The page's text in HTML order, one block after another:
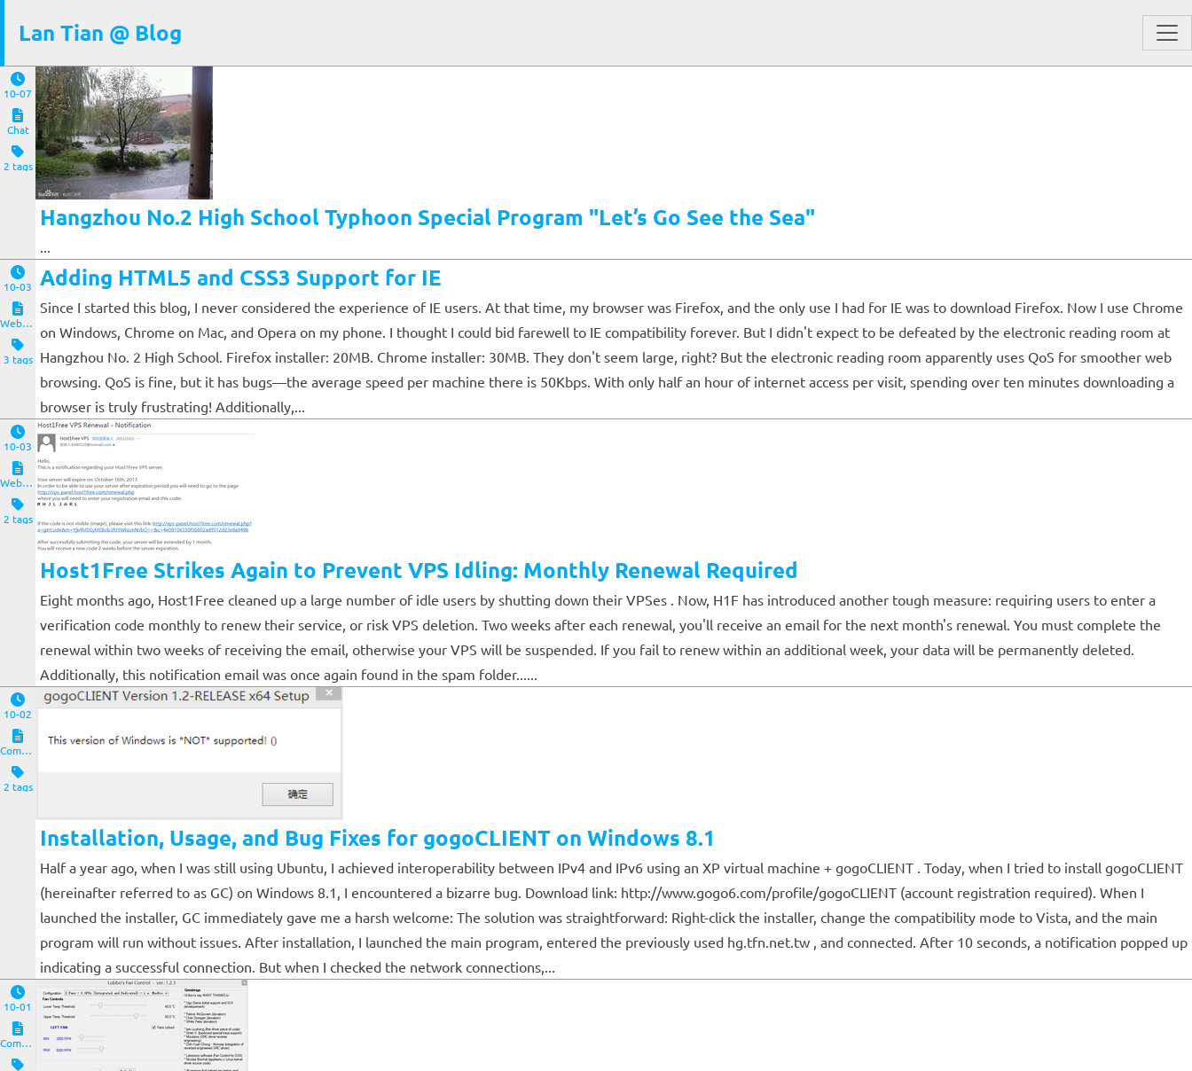
Lan Tian @ Blog
10-07
Chat
2 tags
Hangzhou No.2 High School Typhoon Special Program "Let’s Go See the Sea"
...
10-03
Website and Servers
3 tags
Adding HTML5 and CSS3 Support for IE
Since I started this blog, I never considered the experience of IE users. At that time, my browser was Firefox, and the only use I had for IE was to download Firefox. Now I use Chrome
on Windows, Chrome on Mac, and Opera on my phone. I thought I could bid farewell to IE compatibility forever. But I didn't expect to be defeated by the electronic reading room at
Hangzhou No. 2 High School. Firefox installer: 20MB. Chrome installer: 30MB. They don't seem large, right? But the electronic reading room apparently uses QoS for smoother web
browsing. QoS is fine, but it has bugs—the average speed per machine there is 50Kbps. With only half an hour of internet access per visit, spending over ten minutes downloading a
browser is truly frustrating! Additionally,...
10-03
Website and Servers
2 tags
Host1Free Strikes Again to Prevent VPS Idling: Monthly Renewal Required
Eight months ago, Host1Free cleaned up a large number of idle users by shutting down their VPSes . Now, H1F has introduced another tough measure: requiring users to enter a
verification code monthly to renew their service, or risk VPS deletion. Two weeks after each renewal, you'll receive an email for the next month's renewal. You must complete the
renewal within two weeks of receiving the email, otherwise your VPS will be suspended. If you fail to renew within an additional week, your data will be permanently deleted.
Additionally, this notification email was once again found in the spam folder......
10-02
Computers and Clients
2 tags
Installation, Usage, and Bug Fixes for gogoCLIENT on Windows 8.1
Half a year ago, when I was still using Ubuntu, I achieved interoperability between IPv4 and IPv6 using an XP virtual machine + gogoCLIENT . Today, when I tried to install gogoCLIENT
(hereinafter referred to as GC) on Windows 8.1, I encountered a bizarre bug. Download link: http://www.gogo6.com/profile/gogoCLIENT (account registration required). When I
launched the installer, GC immediately gave me a harsh welcome: The solution was straightforward: Right-click the installer, change the compatibility mode to Vista, and the main
program will run without issues. After installation, I launched the main program, entered the previously used hg.tfn.net.tw , and connected. After 10 seconds, a notification popped up
indicating a successful connection. But when I checked the network connections,...
10-01
Computers and Clients